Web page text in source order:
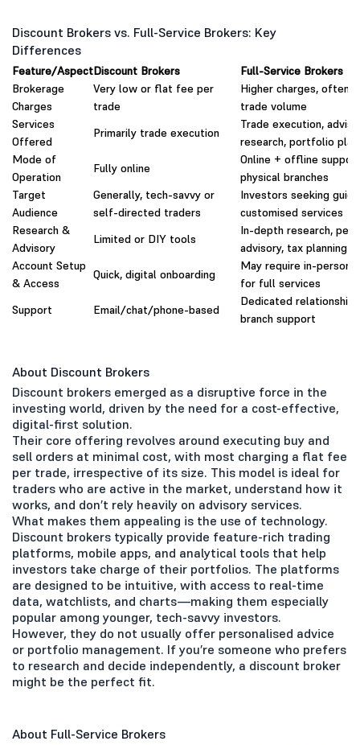
Discount Brokers vs. Full-Service Brokers: Key
Differences
Feature/AspectDiscount Brokers
Full-Service Brokers
Brokerage
Charges
Very low or flat fee per
trade
Higher charges, often
trade volume
Services
Offered
Primarily trade execution
Trade execution,
research, portfolio
Mode of
Operation
Fully online
Online + offline
physical branches
Target
Audience
Generally, tech-savvy or
self-directed traders
Investors seeking
customised services
Research &
Advisory
Limited or DIY tools
In-depth research,
advisory, tax planning
Account Setup
& Access
Quick, digital onboarding
May require in-person
for full services
Support
Email/chat/phone-based
Dedicated relationship
branch support
About Discount Brokers
Discount brokers emerged as a disruptive force in the
investing world, driven by the need for a cost-effective,
digital-first solution.
Their core offering revolves around executing buy and
sell orders at minimal cost, with most charging a flat fee
per trade, irrespective of its size. This model is ideal for
traders who are active in the market, understand how it
works, and don’t rely heavily on advisory services.
What makes them appealing is the use of technology.
Discount brokers typically provide feature-rich trading
platforms, mobile apps, and analytical tools that help
investors take charge of their portfolios. The platforms
are designed to be intuitive, with access to real-time
data, watchlists, and charts—making them especially
popular among younger, tech-savvy investors.
However, they do not usually offer personalised advice
or portfolio management. If you’re someone who prefers
to research and decide independently, a discount broker
might be the perfect fit.
About Full-Service Brokers